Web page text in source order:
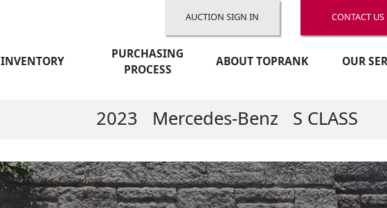
AUCTION SIGN IN CONTACT US
INVENTORY
PURCHASING
PROCESS
ABOUT TOPRANK OUR
2023 Mercedes-Benz S CLASS